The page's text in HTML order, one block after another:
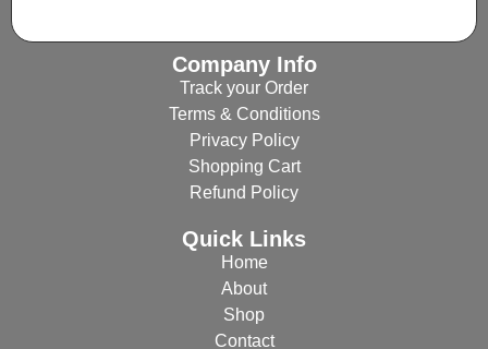
Company Info
Track your Order
Terms & Conditions
Privacy Policy
Shopping Cart
Refund Policy
Quick Links
Home
About
Shop
Contact